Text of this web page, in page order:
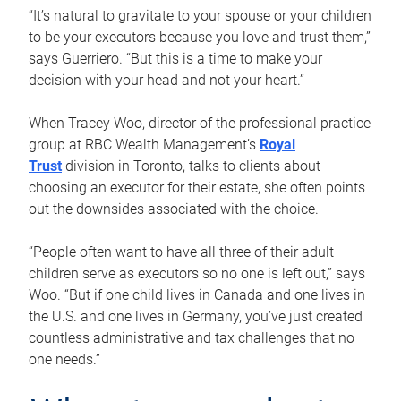
“It’s natural to gravitate to your spouse or your children
to be your executors because you love and trust them,”
says Guerriero. “But this is a time to make your
decision with your head and not your heart.”
When Tracey Woo, director of the professional practice
group at RBC Wealth Management’s Royal
Trust division in Toronto, talks to clients about
choosing an executor for their estate, she often points
out the downsides associated with the choice.
“People often want to have all three of their adult
children serve as executors so no one is left out,” says
Woo. “But if one child lives in Canada and one lives in
the U.S. and one lives in Germany, you’ve just created
countless administrative and tax challenges that no
one needs.”